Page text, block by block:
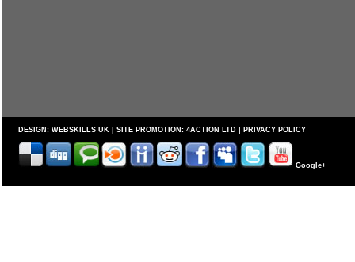
DESIGN: WEBSKILLS UK | SITE PROMOTION: 4ACTION LTD PRIVACY POLICY
Google+